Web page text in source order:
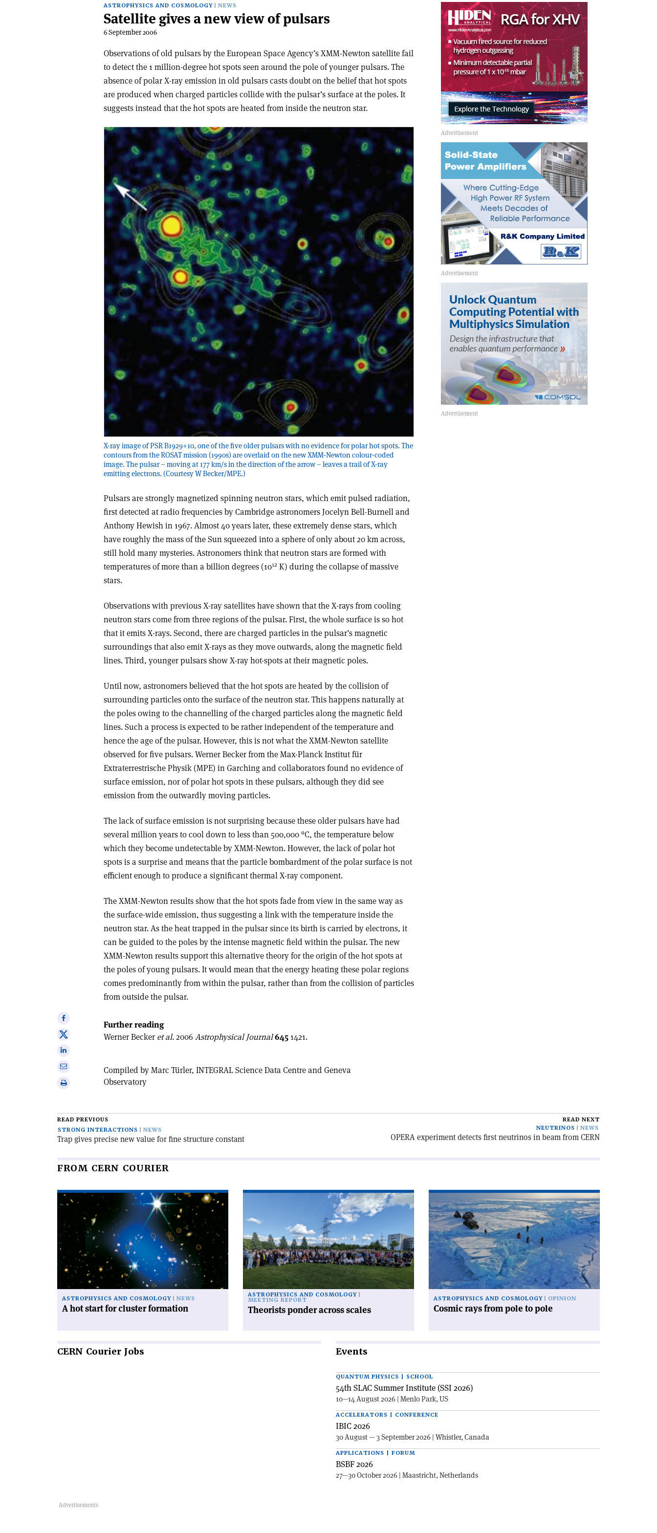
ASTROPHYSICS AND COSMOLOGY NEWS
Satellite gives a new view of pulsars
6 September 2006
Observations of old pulsars by the European Space Agency’s XMM-Newton satellite fail
to detect the 1 million-degree hot spots seen around the pole of younger pulsars. The
absence of polar X-ray emission in old pulsars casts doubt on the belief that hot spots
are produced when charged particles collide with the pulsar’s surface at the poles. It
suggests instead that the hot spots are heated from inside the neutron star.
X-ray image of PSR B1929+10, one of the five older pulsars with no evidence for polar hot spots. The
contours from the ROSAT mission (1990s) are overlaid on the new XMM-Newton colour-coded
image. The pulsar – moving at 177 km/s in the direction of the arrow – leaves a trail of X-ray
emitting electrons. (Courtesy W Becker/MPE.)
Pulsars are strongly magnetized spinning neutron stars, which emit pulsed radiation,
first detected at radio frequencies by Cambridge astronomers Jocelyn Bell-Burnell and
Anthony Hewish in 1967. Almost 40 years later, these extremely dense stars, which
have roughly the mass of the Sun squeezed into a sphere of only about 20 km across,
still hold many mysteries. Astronomers think that neutron stars are formed with
temperatures of more than a billion degrees (1012 K) during the collapse of massive
stars.
Observations with previous X-ray satellites have shown that the X-rays from cooling
neutron stars come from three regions of the pulsar. First, the whole surface is so hot
that it emits X-rays. Second, there are charged particles in the pulsar’s magnetic
surroundings that also emit X-rays as they move outwards, along the magnetic field
lines. Third, younger pulsars show X-ray hot-spots at their magnetic poles.
Until now, astronomers believed that the hot spots are heated by the collision of
surrounding particles onto the surface of the neutron star. This happens naturally at
the poles owing to the channelling of the charged particles along the magnetic field
lines. Such a process is expected to be rather independent of the temperature and
hence the age of the pulsar. However, this is not what the XMM-Newton satellite
observed for five pulsars. Werner Becker from the Max-Planck Institut für
Extraterrestrische Physik (MPE) in Garching and collaborators found no evidence of
surface emission, nor of polar hot spots in these pulsars, although they did see
emission from the outwardly moving particles.
The lack of surface emission is not surprising because these older pulsars have had
several million years to cool down to less than 500,000 °C, the temperature below
which they become undetectable by XMM-Newton. However, the lack of polar hot
spots is a surprise and means that the particle bombardment of the polar surface is not
efficient enough to produce a significant thermal X-ray component.
The XMM-Newton results show that the hot spots fade from view in the same way as
the surface-wide emission, thus suggesting a link with the temperature inside the
neutron star. As the heat trapped in the pulsar since its birth is carried by electrons, it
can be guided to the poles by the intense magnetic field within the pulsar. The new
XMM-Newton results support this alternative theory for the origin of the hot spots at
the poles of young pulsars. It would mean that the energy heating these polar regions
comes predominantly from within the pulsar, rather than from the collision of particles
from outside the pulsar.
Further reading
Werner Becker et al. 2006 Astrophysical Journal645 1421.
Share
on
Facebook
Share
onShare
Print
Compiled by Marc Türler, INTEGRAL Science Data Centre and Geneva
Observatory
READ PREVIOUS
STRONG INTERACTIONS
NEWS
Trap gives precise new value for fine structure constant
READ NEXT
NEUTRINOS
NEWS
OPERA experiment detects first neutrinos in beam from CERN
FROM CERN COURIER
Read
article
hot
start
for
cluster
formation'
ASTROPHYSICS AND COSMOLOGY NEWS
A hot start for cluster formation
'Theorists
across
scales'
ASTROPHYSICS AND COSMOLOGY
MEETING REPORT
Theorists ponder across scales
article
'Cosmic
rays
from
pole
to
pole'
ASTROPHYSICS AND COSMOLOGY OPINION
Cosmic rays from pole to pole
CERN Courier Jobs Events
QUANTUM PHYSICS | SCHOOL
54th SLAC Summer Institute (SSI 2026)
10—14 August 2026 | Menlo Park, US
ACCELERATORS | CONFERENCE
IBIC 2026
30 August — 3 September 2026 | Whistler, Canada
APPLICATIONS | FORUM
BSBF 2026
27—30 October 2026 | Maastricht, Netherlands